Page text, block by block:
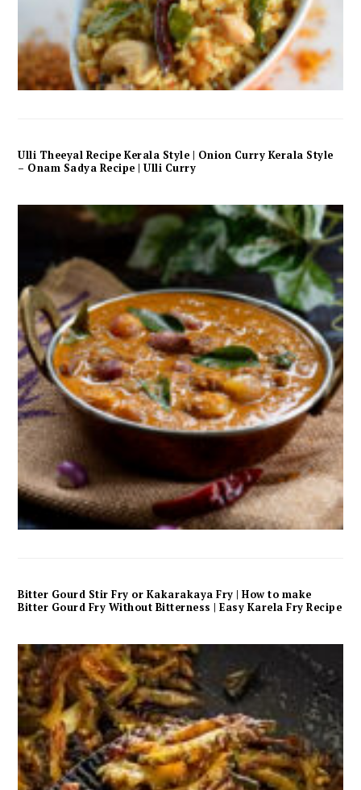
Ulli Theeyal Recipe Kerala Style | Onion Curry Kerala Style
– Onam Sadya Recipe | Ulli Curry
Bitter Gourd Stir Fry or Kakarakaya Fry | How to make
Bitter Gourd Fry Without Bitterness | Easy Karela Fry Recipe